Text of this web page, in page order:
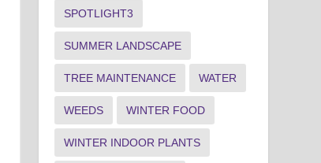
SPOTLIGHT3
SUMMER LANDSCAPE
TREE MAINTENANCE WATER
WEEDS WINTER FOOD
WINTER INDOOR PLANTS